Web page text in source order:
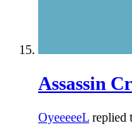
Assassin
OyeeeeeL replied